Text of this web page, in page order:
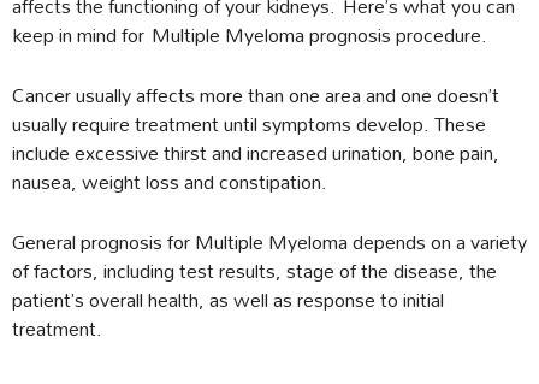
keep in mind for Multiple Myeloma prognosis procedure.
Cancer usually affects more than one area and one doesn’t
usually require treatment until symptoms develop. These
include excessive thirst and increased urination, bone pain,
nausea, weight loss and constipation.
General prognosis for Multiple Myeloma depends on a variety
of factors, including test results, stage of the disease, the
patient’s overall health, as well as response to initial
treatment.